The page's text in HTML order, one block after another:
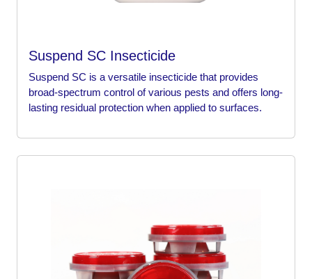
Suspend SC Insecticide
Suspend SC is a versatile insecticide that provides
broad-spectrum control of various pests and offers long-
lasting residual protection when applied to surfaces.